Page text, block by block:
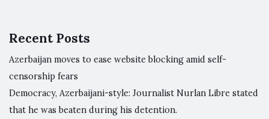
Recent Posts
Azerbaijan moves to ease website blocking amid self-
censorship fears
Democracy, Azerbaijani-style: Journalist Nurlan Libre stated
that he was beaten during his detention.